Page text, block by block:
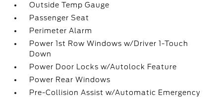
Outside Temp Gauge
Passenger Seat
Perimeter Alarm
Power 1st Row Windows w/Driver 1-Touch
Down
Power Door Locks w/Autolock Feature
Power Rear Windows
Pre-Collision Assist w/Automatic Emergency